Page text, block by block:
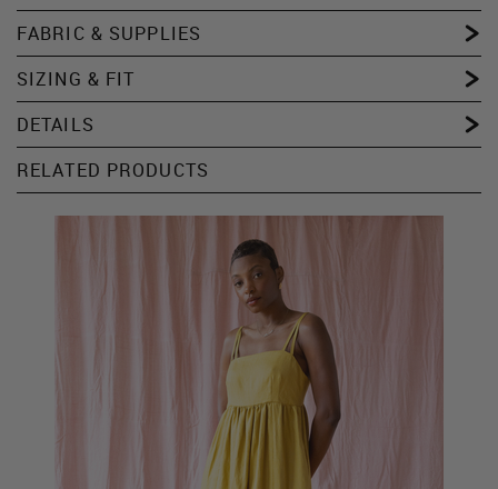
FABRIC & SUPPLIES
SIZING & FIT
DETAILS
RELATED PRODUCTS